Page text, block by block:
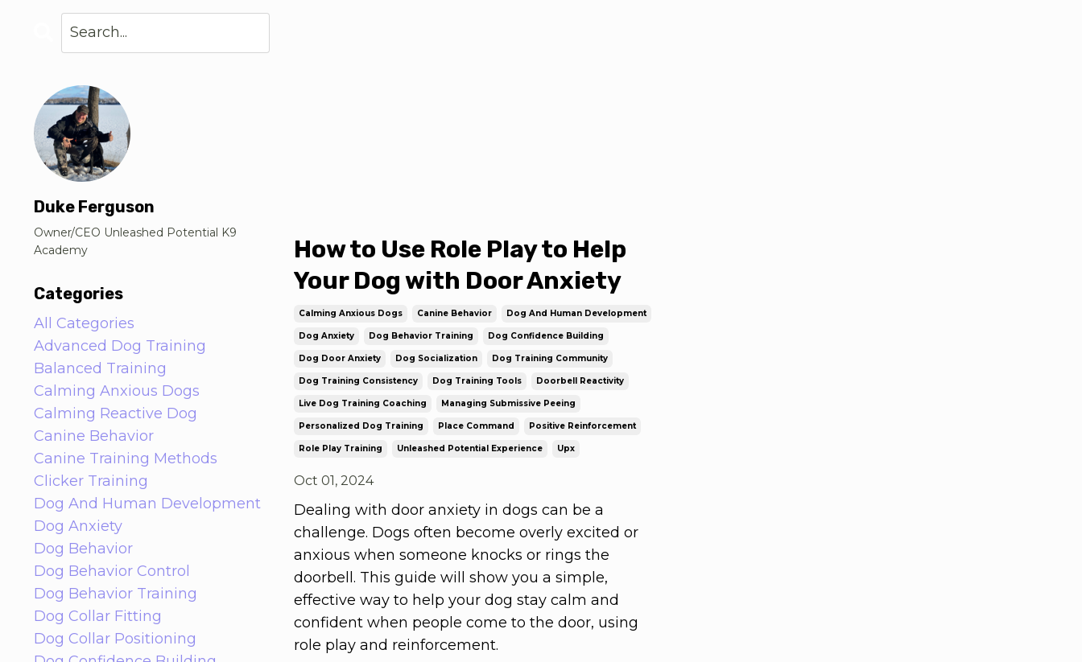
How to Use Role Play to Help
Your Dog with Door Anxiety
Calming Anxious Dogs Canine Behavior Dog And Human Development
Dog Anxiety Dog Behavior Training Dog Confidence Building
Dog Door Anxiety Dog Socialization Dog Training Community
Dog Training Consistency Dog Training Tools Doorbell Reactivity
Live Dog Training Coaching Managing Submissive Peeing
Personalized Dog Training Place Command Positive Reinforcement
Role Play Training Unleashed Potential Experience Upx
Oct 01, 2024
Dealing with door anxiety in dogs can be a
challenge. Dogs often become overly excited or
anxious when someone knocks or rings the
doorbell. This guide will show you a simple,
effective way to help your dog stay calm and
confident when people come to the door, using
role play and reinforcement.
Duke Ferguson
Owner/CEO Unleashed Potential K9
Academy
Categories
All Categories
Advanced Dog Training
Balanced Training
Calming Anxious Dogs
Calming Reactive Dog
Canine Behavior
Canine Training Methods
Clicker Training
Dog And Human Development
Dog Anxiety
Dog Behavior
Dog Behavior Control
Dog Behavior Training
Dog Collar Fitting
Dog Collar Positioning